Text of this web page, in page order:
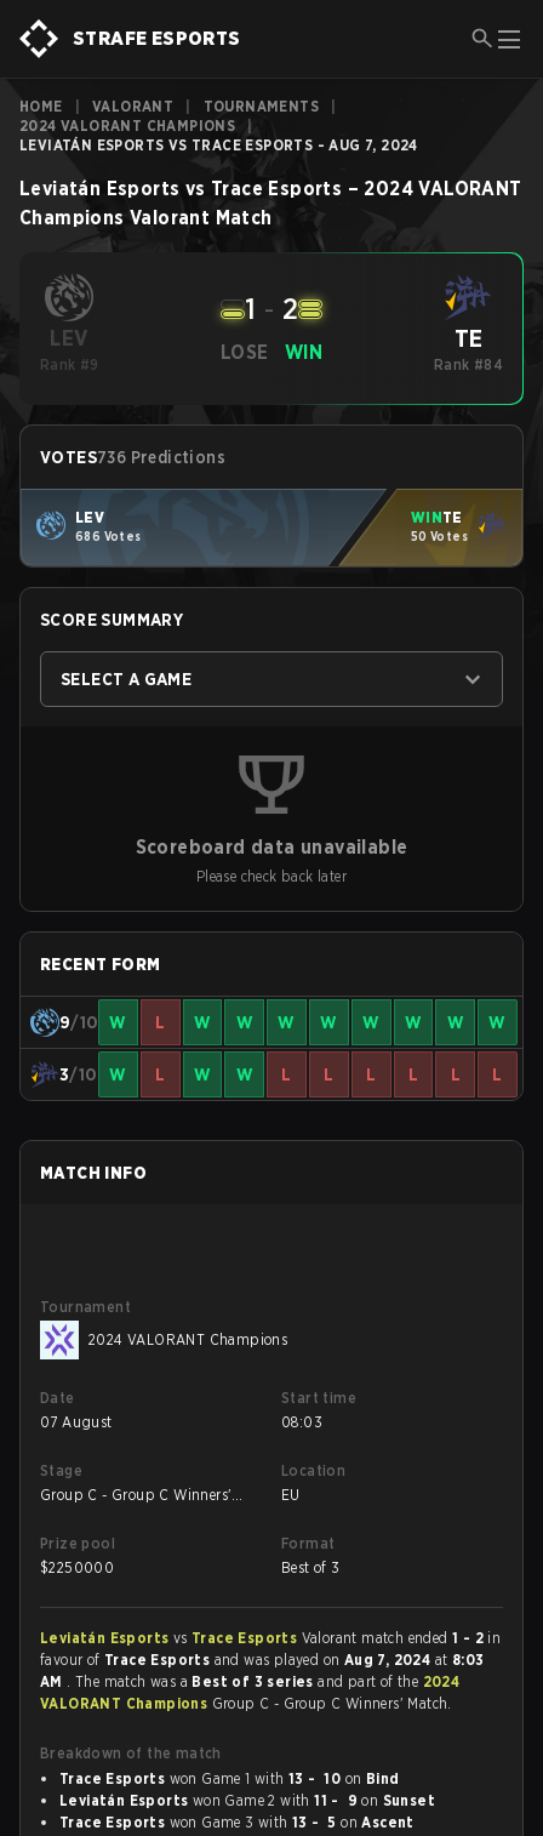
STRAFE ESPORTS
HOME VALORANT TOURNAMENTS
2024 VALORANT CHAMPIONS
LEVIATÁN ESPORTS VS TRACE ESPORTS - AUG 7, 2024
Leviatán Esports vs Trace Esports – 2024 VALORANT
Champions Valorant Match
LEV
Rank #9
LOSE
1 - 2
WIN TE
Rank #84
VOTES736 Predictions
LEV
686 Votes
WINTE
50 Votes
SCORE SUMMARY
SELECT A GAME
Scoreboard data unavailable
Please check back later
RECENT FORM
9/10 W L W W W W W W W W
3/10 W L W W L L L L L L
MATCH INFO
Tournament
2024 VALORANT Champions
Date
07 August
Start time
08:03
Stage
Group C - Group C Winners'
Location
EU
Prize pool
$2250000
Format
Best of 3
Leviatán Esports vs Trace Esports Valorant match ended1 - 2 in
favour of Trace Esports and was played on Aug 7, 2024 at 8:03
AM . The match was a Best of 3 seriesand part of the 2024
VALORANT Champions Group C - Group C Winners' Match.
Breakdown of the match
Trace Esports won Game 1 with13 - 10 on Bind
Leviatán Esports won Game 2 with11 - 9 on Sunset
Trace Esports won Game 3 with13 - 5 onAscent